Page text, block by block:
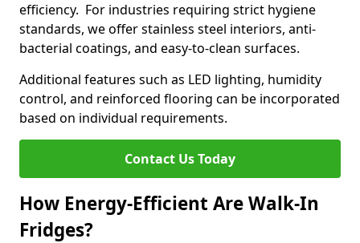
efficiency. For industries requiring strict hygiene
standards, we offer stainless steel interiors, anti-
bacterial coatings, and easy-to-clean surfaces.
Additional features such as LED lighting, humidity
control, and reinforced flooring can be incorporated
based on individual requirements.
Contact Us Today
How Energy-Efficient Are Walk-In
Fridges?